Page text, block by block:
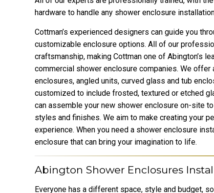
hardware to handle any shower enclosure
Cottman’s experienced designers can guide you
customizable enclosure options. All of our
craftsmanship, making Cottman one of Abington’s
commercial shower enclosure companies. We
enclosures, angled units, curved glass and tub
customized to include frosted, textured or etched
can assemble your new shower enclosure on-site
styles and finishes. We aim to make creating your
experience. When you need a shower enclosure
enclosure that can bring your imagination to life.
Abington Shower Enclosures
Everyone has a different space, style and budget,